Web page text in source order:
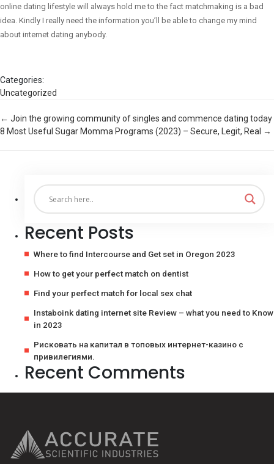
online dating lifestyle will always hold me to the fact matchmaking is a bad
idea. Kindly I really need the information you’ll be able to change my mind
about internet dating anybody.
Categories:
Uncategorized
Post
← Join the growing community of singles and commence dating today
8 Most Useful Sugar Momma Programs (2023) – Secure, Legit, Real →
Recent Posts
Where to find Intercourse and Get set in Oregon 2023
How to get your perfect match on dentist
Find your perfect match for local sex chat
Instaboink dating internet site Review – what you need to Know
in 2023
Рисковать на капитал в топовых интернет-казино с
привилегиями.
Recent Comments